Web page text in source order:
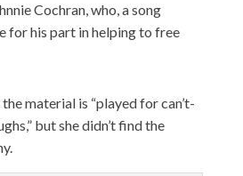
Cochran, who, a song
for his part in helping to free
material is “played for can’t-
but she didn’t find the